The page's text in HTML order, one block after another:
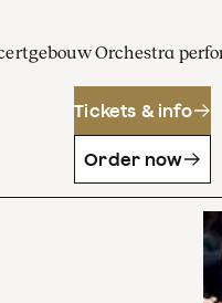
Orchestra
Tickets & info
Order now